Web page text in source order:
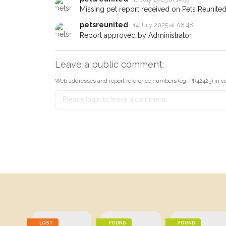
Missing pet report received on Pets
petsreunited
14 July 2025 at 08:48
Report approved by Administrator.
Leave a public comment:
Web addresses and report reference numbers (eg. PR42425)
LOST FOUND FOUND